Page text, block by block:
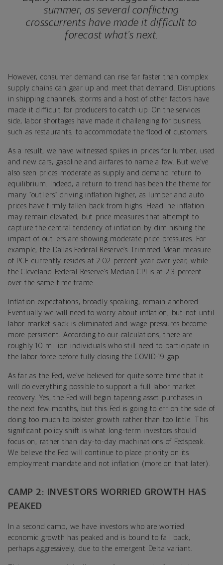
summer, as several conflicting
crosscurrents have made it difficult to
forecast what’s next.
However, consumer demand can rise far faster than complex
supply chains can gear up and meet that demand. Disruptions
in shipping channels, storms and a host of other factors have
made it difficult for producers to catch up. On the services
side, labor shortages have made it challenging for business,
such as restaurants, to accommodate the flood of customers.
As a result, we have witnessed spikes in prices for lumber, used
and new cars, gasoline and airfares to name a few. But we’ve
also seen prices moderate as supply and demand return to
equilibrium. Indeed, a return to trend has been the theme for
many “outliers” driving inflation higher, as lumber and auto
prices have firmly fallen back from highs. Headline inflation
may remain elevated, but price measures that attempt to
capture the central tendency of inflation by diminishing the
impact of outliers are showing moderate price pressures. For
example, the Dallas Federal Reserve’s Trimmed Mean measure
of PCE currently resides at 2.02 percent year over year, while
the Cleveland Federal Reserve’s Median CPI is at 2.3 percent
over the same time frame.
Inflation expectations, broadly speaking, remain anchored.
Eventually we will need to worry about inflation, but not until
labor market slack is eliminated and wage pressures become
more persistent. According to our calculations, there are
roughly 10 million individuals who still need to participate in
the labor force before fully closing the COVID-19 gap.
As far as the Fed, we’ve believed for quite some time that it
will do everything possible to support a full labor market
recovery. Yes, the Fed will begin tapering asset purchases in
the next few months, but this Fed is going to err on the side of
doing too much to bolster growth rather than too little. This
significant policy shift is what long-term investors should
focus on, rather than day-to-day machinations of Fedspeak.
We believe the Fed will continue to place priority on its
employment mandate and not inflation (more on that later).
CAMP 2: INVESTORS WORRIED GROWTH HAS
PEAKED
In a second camp, we have investors who are worried
economic growth has peaked and is bound to fall back,
perhaps aggressively, due to the emergent Delta variant.